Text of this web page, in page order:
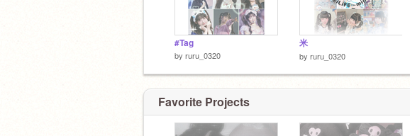
#Tag
by ruru_0320
米
by ruru_0320
Favorite Projects